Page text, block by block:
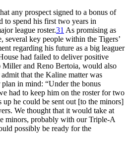
any prospect signed to a bonus of
to spend his first two years in
league roster.31 As promising as
several key people within the Tigers’
regarding his future as a big leaguer
had failed to deliver positive
Miller and Reno Bertoia, would also
that the Kaline matter was
in mind: “Under the bonus
had to keep him on the roster for two
up he could be sent out [to the minors]
We thought that it would take at
minors, probably with our Triple-A
possibly be ready for the